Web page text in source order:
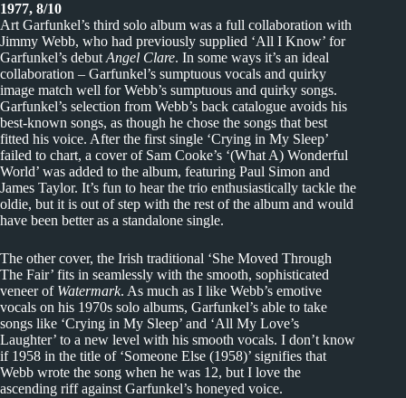
1977, 8/10
Art Garfunkel’s third solo album was a full collaboration with
Jimmy Webb, who had previously supplied ‘All I Know’ for
Garfunkel’s debut Angel Clare. In some ways it’s an ideal
collaboration – Garfunkel’s sumptuous vocals and quirky
image match well for Webb’s sumptuous and quirky songs.
Garfunkel’s selection from Webb’s back catalogue avoids his
best-known songs, as though he chose the songs that best
fitted his voice. After the first single ‘Crying in My Sleep’
failed to chart, a cover of Sam Cooke’s ‘(What A) Wonderful
World’ was added to the album, featuring Paul Simon and
James Taylor. It’s fun to hear the trio enthusiastically tackle the
oldie, but it is out of step with the rest of the album and would
have been better as a standalone single.
The other cover, the Irish traditional ‘She Moved Through
The Fair’ fits in seamlessly with the smooth, sophisticated
veneer of Watermark. As much as I like Webb’s emotive
vocals on his 1970s solo albums, Garfunkel’s able to take
songs like ‘Crying in My Sleep’ and ‘All My Love’s
Laughter’ to a new level with his smooth vocals. I don’t know
if 1958 in the title of ‘Someone Else (1958)’ signifies that
Webb wrote the song when he was 12, but I love the
ascending riff against Garfunkel’s honeyed voice.